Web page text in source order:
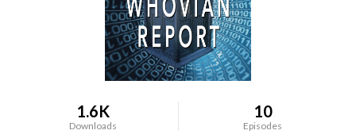
1.6K
Downloads
10
Episodes